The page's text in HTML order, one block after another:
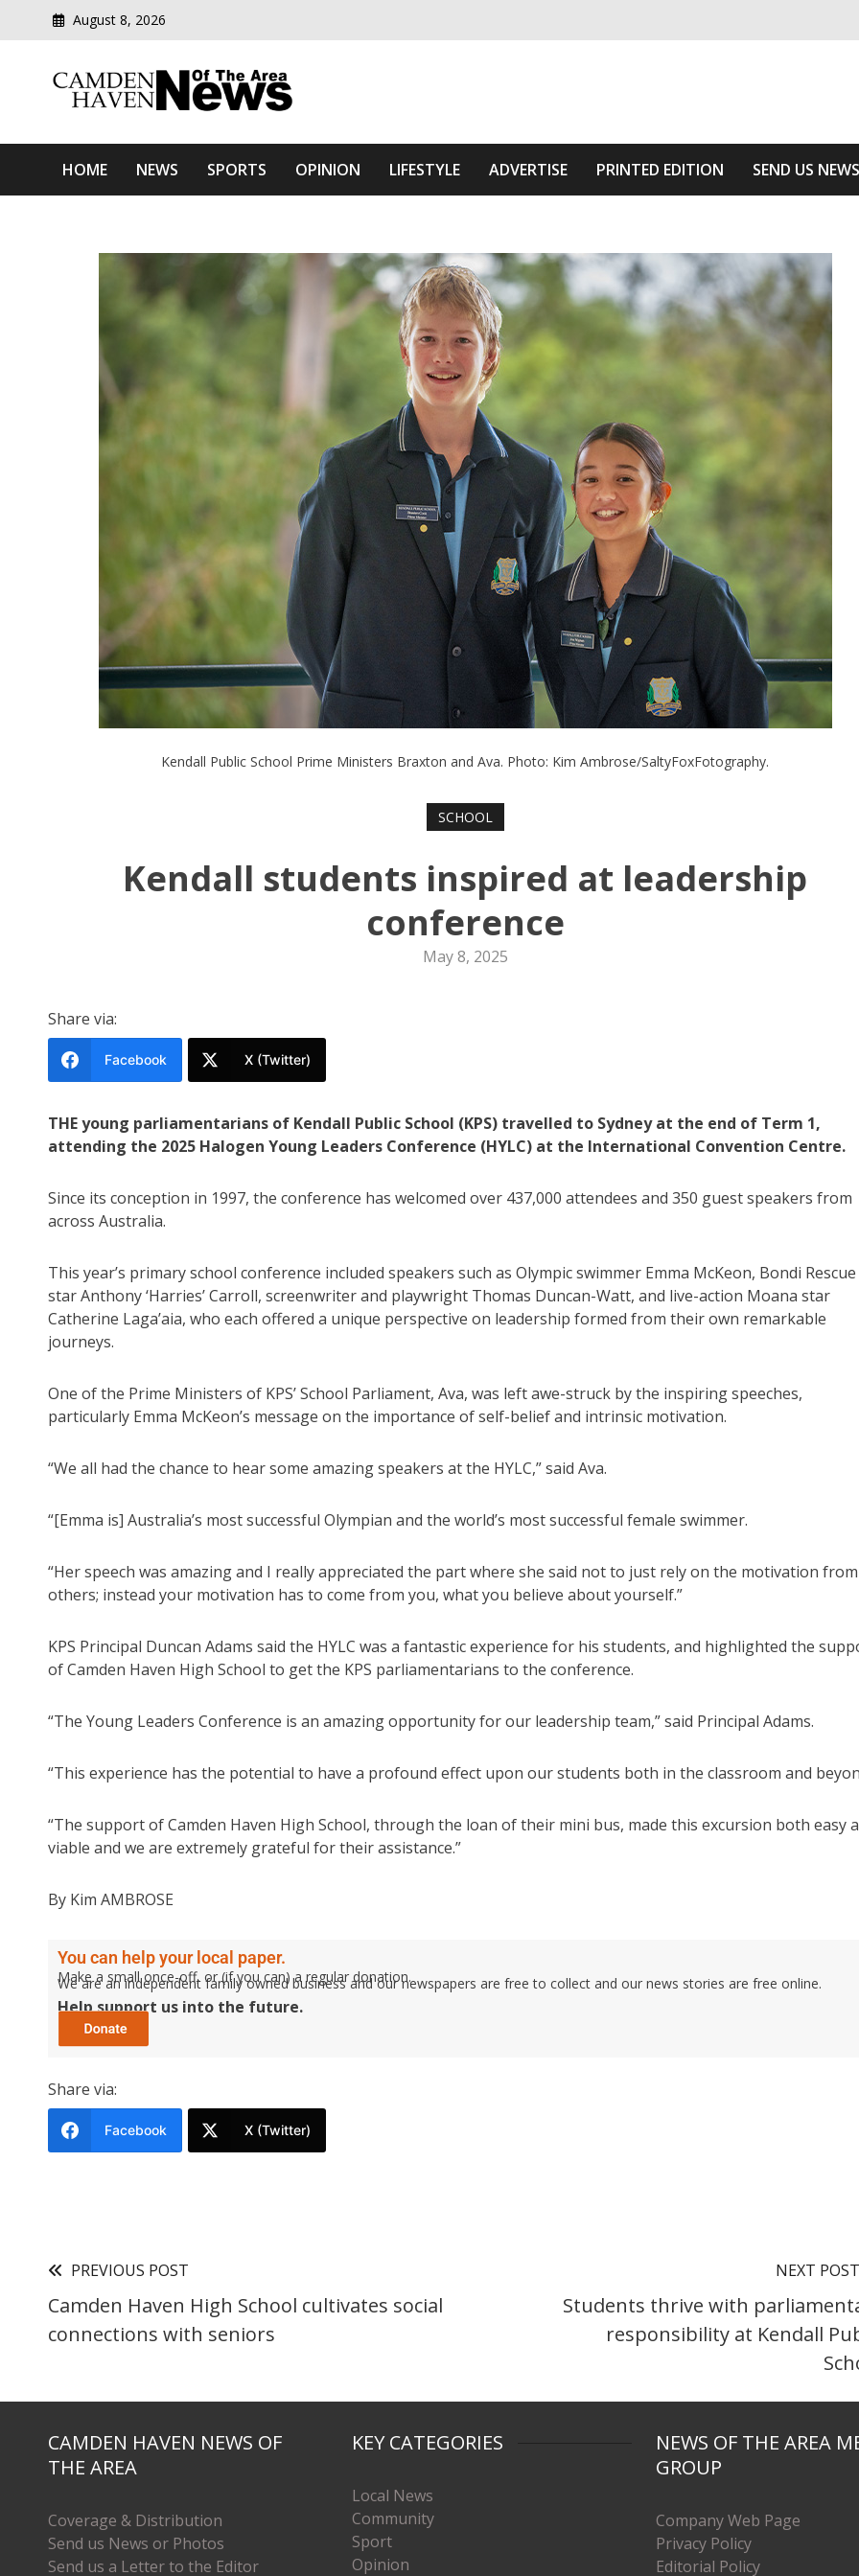
August 8, 2026
Camden Haven News Of The Area
HOME NEWS SPORTS OPINION LIFESTYLE ADVERTISE PRINTED EDITION SEND US NEWS
Kendall Public School Prime Ministers Braxton and Ava. Photo: Kim Ambrose/SaltyFoxFotography.
SCHOOL
Kendall students inspired at leadership
conference
May 8, 2025
Share via:
Facebook X (Twitter)
THE young parliamentarians of Kendall Public School (KPS) travelled to Sydney at the end of Term 1,
attending the 2025 Halogen Young Leaders Conference (HYLC) at the International Convention Centre.
Since its conception in 1997, the conference has welcomed over 437,000 attendees and 350 guest speakers from
across Australia.
This year’s primary school conference included speakers such as Olympic swimmer Emma McKeon, Bondi Rescue
star Anthony ‘Harries’ Carroll, screenwriter and playwright Thomas Duncan-Watt, and live-action Moana star
Catherine Laga’aia, who each offered a unique perspective on leadership formed from their own remarkable
journeys.
One of the Prime Ministers of KPS’ School Parliament, Ava, was left awe-struck by the inspiring speeches,
particularly Emma McKeon’s message on the importance of self-belief and intrinsic motivation.
“We all had the chance to hear some amazing speakers at the HYLC,” said Ava.
“[Emma is] Australia’s most successful Olympian and the world’s most successful female swimmer.
“Her speech was amazing and I really appreciated the part where she said not to just rely on the motivation from
others; instead your motivation has to come from you, what you believe about yourself.”
KPS Principal Duncan Adams said the HYLC was a fantastic experience for his students, and highlighted the
of Camden Haven High School to get the KPS parliamentarians to the conference.
“The Young Leaders Conference is an amazing opportunity for our leadership team,” said Principal Adams.
“This experience has the potential to have a profound effect upon our students both in the classroom and
“The support of Camden Haven High School, through the loan of their mini bus, made this excursion both easy
viable and we are extremely grateful for their assistance.”
By Kim AMBROSE
You can help your local paper.
Make a small once-off, or (if you can) a regular donation.
We are an independent family owned business and our newspapers are free to collect and our news stories are free online.
Help support us into the future.
Share via:
Facebook X (Twitter)
PREVIOUS POST
Camden Haven High School cultivates social
connections with seniors
NEXT POST
Students thrive with
responsibility at Kendall
CAMDEN HAVEN NEWS OF
THE AREA
Coverage & Distribution
Send us News or Photos
Send us a Letter to the Editor
KEY CATEGORIES
Local News
Community
Sport
Opinion
NEWS OF THE AREA
GROUP
Company Web Page
Privacy Policy
Editorial Policy